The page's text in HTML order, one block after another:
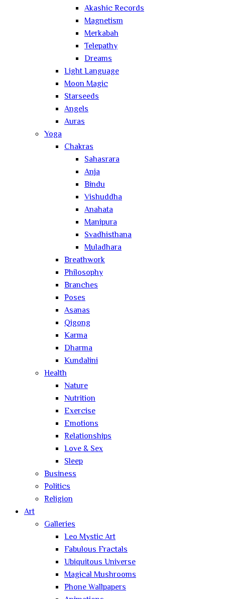
Akashic Records
Magnetism
Merkabah
Telepathy
Dreams
Light Language
Moon Magic
Starseeds
Angels
Auras
Yoga
Chakras
Sahasrara
Anja
Bindu
Vishuddha
Anahata
Manipura
Svadhisthana
Muladhara
Breathwork
Philosophy
Branches
Poses
Asanas
Qigong
Karma
Dharma
Kundalini
Health
Nature
Nutrition
Exercise
Emotions
Relationships
Love & Sex
Sleep
Business
Politics
Religion
Art
Galleries
Leo Mystic Art
Fabulous Fractals
Ubiquitous Universe
Magical Mushrooms
Phone Wallpapers